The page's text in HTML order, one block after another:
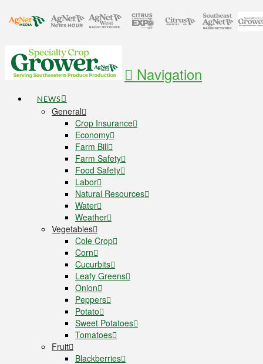
Navigation
NEWS
General
Crop Insurance
Economy
Farm Bill
Farm Safety
Food Safety
Labor
Natural Resources
Water
Weather
Vegetables
Cole Crop
Corn
Cucurbits
Leafy Greens
Onion
Peppers
Potato
Sweet Potatoes
Tomatoes
Fruit
Blackberries